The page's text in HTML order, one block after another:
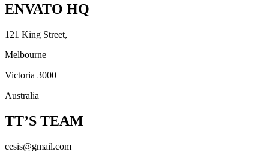
ENVATO HQ
121 King Street,
Melbourne
Victoria 3000
Australia
TT’S TEAM
cesis@gmail.com